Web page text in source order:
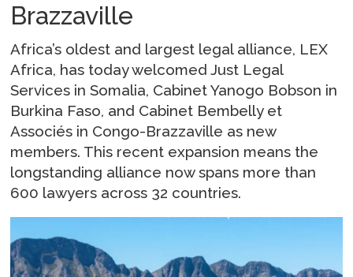
Brazzaville
Africa’s oldest and largest legal alliance, LEX
Africa, has today welcomed Just Legal
Services in Somalia, Cabinet Yanogo Bobson in
Burkina Faso, and Cabinet Bembelly et
Associés in Congo-Brazzaville as new
members. This recent expansion means the
longstanding alliance now spans more than
600 lawyers across 32 countries.